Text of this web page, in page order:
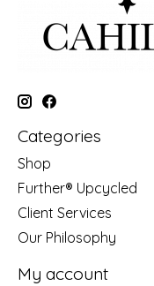
Categories
Shop
Further® Upcycled
Client Services
Our Philosophy
My account